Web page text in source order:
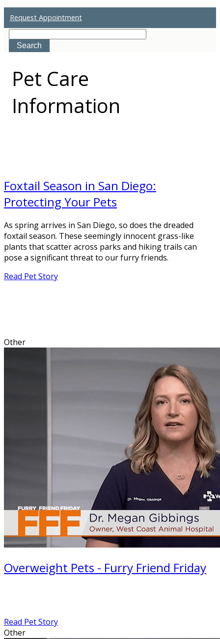
Request Appointment
Pet Care
Information
Foxtail Season in San Diego:
Protecting Your Pets
As spring arrives in San Diego, so does the dreaded
foxtail season. These seemingly innocent grass-like
plants that scatter across parks and hiking trails can
pose a significant threat to our furry friends.
Read Pet Story
Other
Overweight Pets - Furry Friend Friday
Read Pet Story
Other